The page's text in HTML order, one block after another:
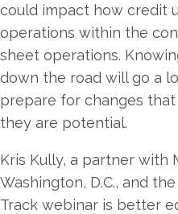
could impact how credit
operations within the
sheet operations.
down the road will go a
prepare for changes
they are potential.
Kris Kully, a partner with
Washington, D.C., and
Track webinar is better